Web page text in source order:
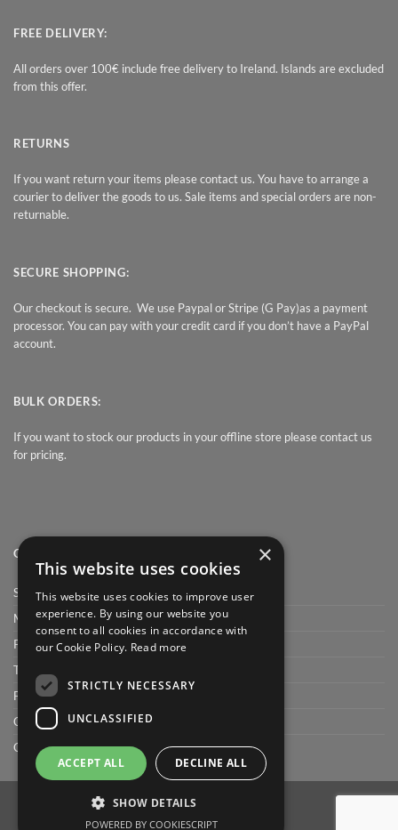
FREE DELIVERY:
All orders over 100€ include free delivery to Ireland. Islands are excluded
from this offer.
RETURNS
If you want return your items please contact us. You have to arrange a
courier to deliver the goods to us. Sale items and special orders are non-
returnable.
SECURE SHOPPING:
Our checkout is secure. We use Paypal or Stripe (G Pay)as a payment
processor. You can pay with your credit card if you don’t have a PayPal
account.
BULK ORDERS:
If you want to stock our products in your offline store please contact us
for pricing.
QUICK LINK
Shop
My Account
Privacy Policy
Terms and conditions
FAQ
Cart
Checkout
×
This website uses cookies
This website uses cookies to improve user
experience. By using our website you
consent to all cookies in accordance with
our Cookie Policy. Read more
STRICTLY NECESSARY
UNCLASSIFIED
ACCEPT ALL DECLINE ALL
SHOW DETAILS
POWERED BY COOKIESCRIPT